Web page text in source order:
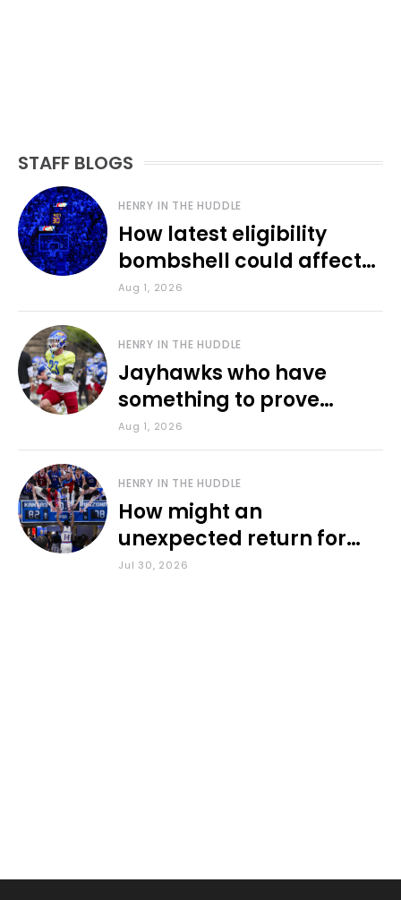
STAFF BLOGS
HENRY IN THE HUDDLE
How latest eligibility
bombshell could affect
various KU sports
Aug 1, 2026
HENRY IN THE HUDDLE
Jayhawks who have
something to prove
during fall camp
Aug 1, 2026
HENRY IN THE HUDDLE
How might an
unexpected return for
Council impact KU
Jul 30, 2026